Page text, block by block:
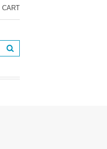
CART